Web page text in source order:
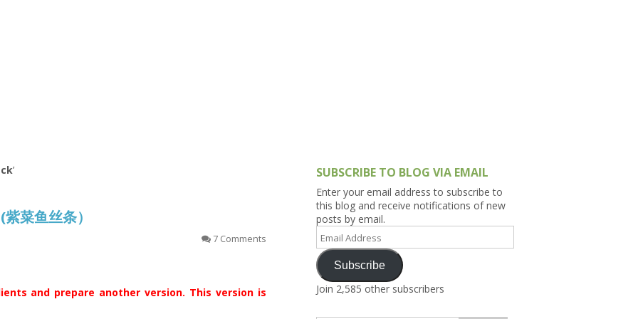
Is This Series
’
菜鱼丝条）
7 Comments
and prepare another version. This version is
SUBSCRIBE TO BLOG VIA EMAIL
Enter your email address to subscribe to
this blog and receive notifications of new
posts by email.
Email
Address
Subscribe
Join 2,585 other subscribers